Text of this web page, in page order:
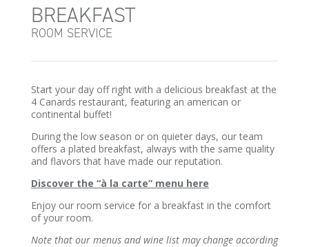
BREAKFAST
ROOM SERVICE
Start your day off right with a delicious breakfast at the
4 Canards restaurant, featuring an american or
continental buffet!
During the low season or on quieter days, our team
offers a plated breakfast, always with the same quality
and flavors that have made our reputation.
Discover the “à la carte” menu here
Enjoy our room service for a breakfast in the comfort
of your room.
Note that our menus and wine list may change according